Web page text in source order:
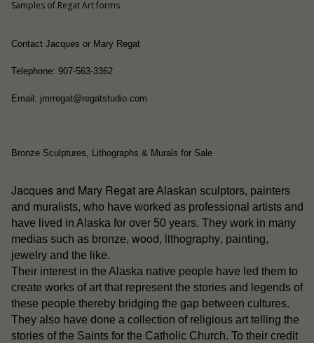
Samples of Regat Art forms
Contact Jacques or Mary Regat
Telephone: 907-563-3362
Email: jmrregat@regatstudio.com
Bronze Sculptures, Lithographs & Murals for Sale
Jacques and Mary Regatare Alaskan sculptors, painters
and muralists, who have worked as professional artists and
have lived in Alaska for over 50 years. They work in many
medias such as bronze, wood, lithography, painting,
jewelry and the like.
Their interest in the Alaska native people have led them to
create works of art that represent the stories and legends of
these people thereby bridging the gap between cultures.
They also have done a collection of religious art telling the
stories of the Saints for the Catholic Church. To their credit